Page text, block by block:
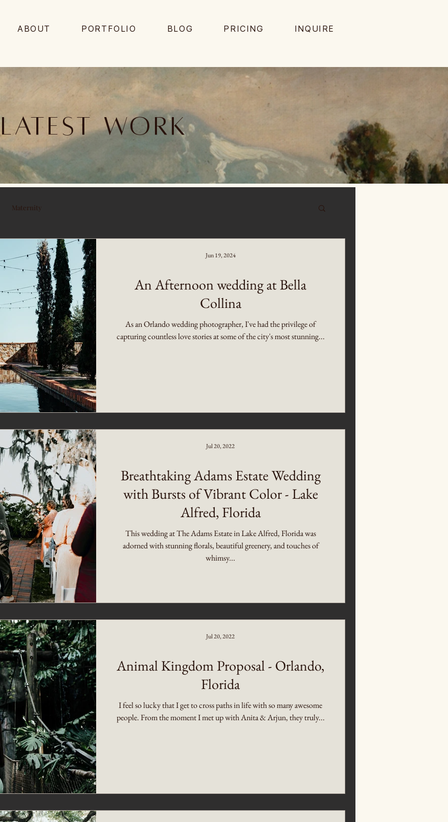
ABOUT PORTFOLIO BLOG PRICING INQUIRE
Latest work
Maternity
An Afternoon wedding at Bella
Collina
As an Orlando wedding photographer, I've had the privilege of
capturing countless love stories at some of the city's most stunning...
Jun 19, 2024
Breathtaking Adams Estate Wedding
with Bursts of Vibrant Color - Lake
Alfred, Florida
This wedding at The Adams Estate in Lake Alfred, Florida was
adorned with stunning florals, beautiful greenery, and touches of
whimsy...
Jul 20, 2022
Animal Kingdom Proposal - Orlando,
Florida
I feel so lucky that I get to cross paths in life with so many awesome
people. From the moment I met up with Anita & Arjun, they truly...
Jul 20, 2022